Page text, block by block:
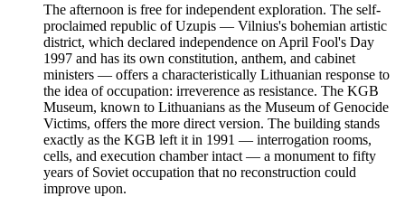
The afternoon is free for independent exploration. The self-
proclaimed republic of Uzupis — Vilnius's bohemian artistic
district, which declared independence on April Fool's Day
1997 and has its own constitution, anthem, and cabinet
ministers — offers a characteristically Lithuanian response to
the idea of occupation: irreverence as resistance. The KGB
Museum, known to Lithuanians as the Museum of Genocide
Victims, offers the more direct version. The building stands
exactly as the KGB left it in 1991 — interrogation rooms,
cells, and execution chamber intact — a monument to fifty
years of Soviet occupation that no reconstruction could
improve upon.